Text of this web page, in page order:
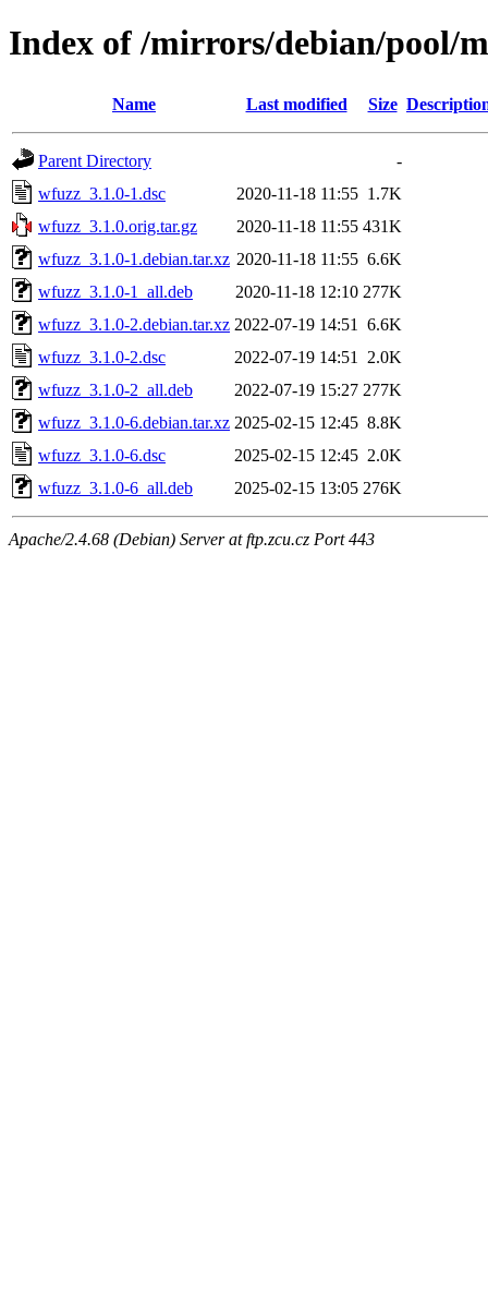
Index of /mirrors/debian/pool/
Name Last modified Size
Parent Directory
-
wfuzz_3.1.0-1.dsc
2020-11-18 11:55 1.7K
wfuzz_3.1.0.orig.tar.gz
2020-11-18 11:55 431K
wfuzz_3.1.0-1.debian.tar.xz 2020-11-18 11:55 6.6K
wfuzz_3.1.0-1_all.deb
2020-11-18 12:10 277K
wfuzz_3.1.0-2.debian.tar.xz 2022-07-19 14:51
6.6K
wfuzz_3.1.0-2.dsc
2022-07-19 14:51
2.0K
wfuzz_3.1.0-2_all.deb
2022-07-19 15:27 277K
wfuzz_3.1.0-6.debian.tar.xz 2025-02-15 12:45 8.8K
wfuzz_3.1.0-6.dsc
2025-02-15 12:45 2.0K
wfuzz_3.1.0-6_all.deb
2025-02-15 13:05 276K
Apache/2.4.68 (Debian) Server at ftp.zcu.cz Port 443